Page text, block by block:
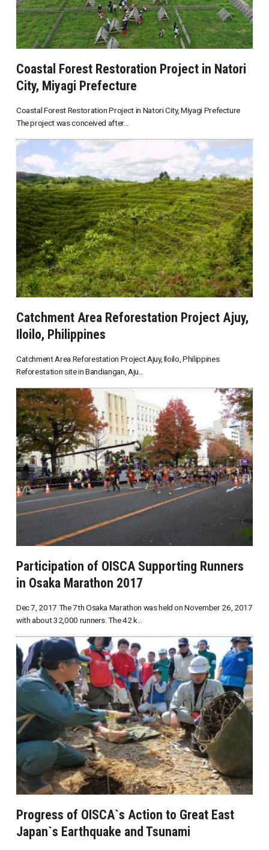
Coastal Forest Restoration Project in Natori
City, Miyagi Prefecture
Coastal Forest Restoration Project in Natori City, Miyagi Prefecture
The project was conceived after...
Catchment Area Reforestation Project Ajuy,
Iloilo, Philippines
Catchment Area Reforestation Project Ajuy, Iloilo, Philippines
Reforestation site in Bandiangan, Aju...
Participation of OISCA Supporting Runners
in Osaka Marathon 2017
Dec 7, 2017 The 7th Osaka Marathon was held on November 26, 2017
with about 32,000 runners. The 42 k...
Progress of OISCA`s Action to Great East
Japan`s Earthquake and Tsunami